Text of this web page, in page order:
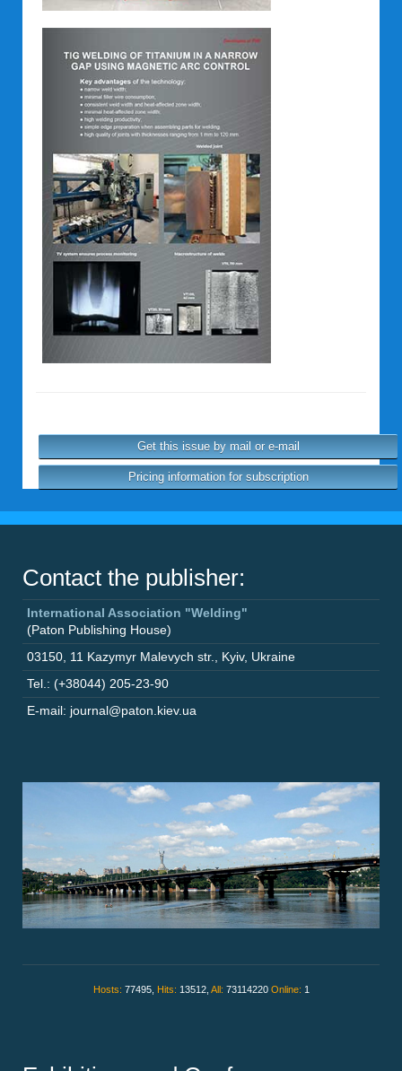
Get this issue by mail or e-mail
Pricing information for subscription
Contact the publisher:
International Association "Welding"
(Paton Publishing House)
03150 11 Kazymyr Malevych str. Kyiv, Ukraine
Tel.: (+38044) 205-23-90
E-mail: journal@paton.kiev.ua
Hosts: 77495, Hits: 13512, All: 73114220 Online: 1